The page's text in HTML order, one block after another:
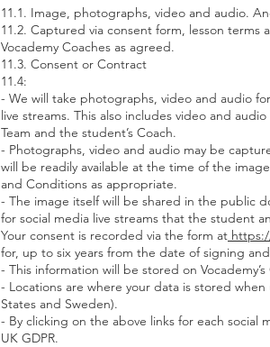
11.1. Image, photographs, video and audio.
11.2. Captured via consent form, lesson
Vocademy Coaches as agreed.
11.3. Consent or Contract
11.4:
- We will take photographs, video and audio
live streams. This also includes video and
Team and the student’s Coach.
- Photographs, video and audio may be
will be readily available at the time of the
and Conditions as appropriate.
- The image itself will be shared in the public
for social media live streams that the student
Your consent is recorded via the form at
for, up to six years from the date of signing
- This information will be stored on
- Locations are where your data is stored
States and Sweden).
- By clicking on the above links for each social
UK GDPR.